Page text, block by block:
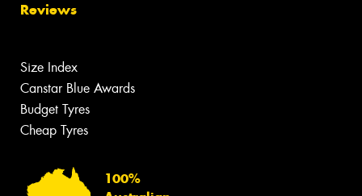
Reviews
Size Index
Canstar Blue Awards
Budget Tyres
Cheap Tyres
100%